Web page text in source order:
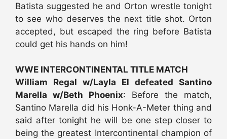
Batista suggested he and Orton wrestle tonight
to see who deserves the next title shot. Orton
accepted, but escaped the ring before Batista
could get his hands on him!
WWE INTERCONTINENTAL TITLE MATCH
William Regal w/Layla El defeated Santino
Marella w/Beth Phoenix: Before the match,
Santino Marella did his Honk-A-Meter thing and
said after tonight he will be one step closer to
being the greatest Intercontinental champion of